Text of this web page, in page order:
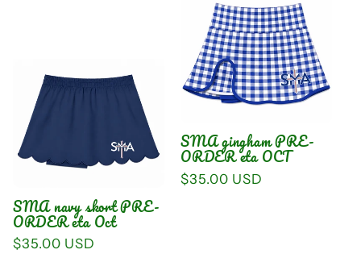
SMA navy skort PRE-
ORDER eta Oct
Regular
$35.00 USD
SMA gingham PRE-
ORDER eta OCT
Regular
$35.00 USD